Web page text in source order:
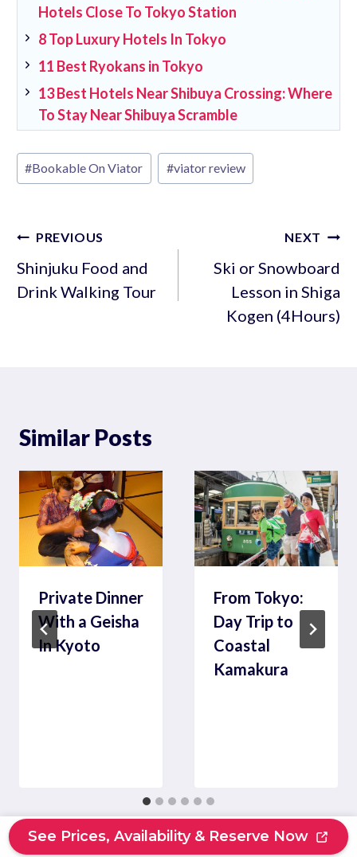
Hotels Close To Tokyo Station
8 Top Luxury Hotels In Tokyo
11 Best Ryokans in Tokyo
13 Best Hotels Near Shibuya Crossing: Where
To Stay Near Shibuya Scramble
Post
Tags:
#Bookable On Viator #viator review
Post
navigation
PREVIOUS
Shinjuku Food and
Drink Walking Tour
NEXT
Ski or Snowboard
Lesson in Shiga
Kogen (4Hours)
Similar Posts
Private Dinner
With a Geisha
In Kyoto
From Tokyo:
Day Trip to
Coastal
Kamakura
See Prices, Availability & Reserve Now